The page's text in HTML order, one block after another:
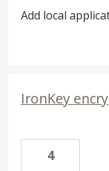
Add local
IronKey
4